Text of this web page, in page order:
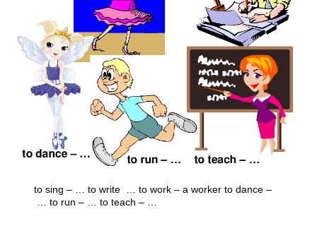
to sing – … to write ­ … to work – a worker to dance –
… to run – … to teach – …